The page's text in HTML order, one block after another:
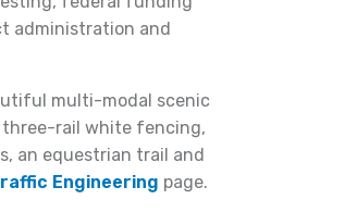
administration and
multi-modal scenic
three-rail white fencing,
an equestrian trail and
Engineering page.